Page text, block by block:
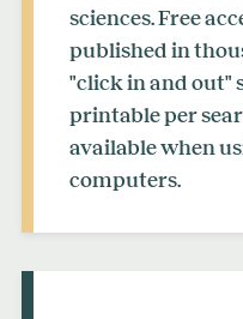
sciences. Free
published in
"click in and out"
printable per
available when
computers.